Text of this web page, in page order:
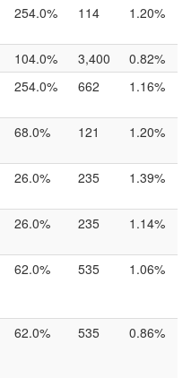
254.0% 114 1.20%
104.0% 3,400
0.82%
254.0% 662 1.16%
68.0% 121 1.20%
26.0% 235 1.39%
26.0% 235 1.14%
62.0% 535 1.06%
62.0% 535 0.86%